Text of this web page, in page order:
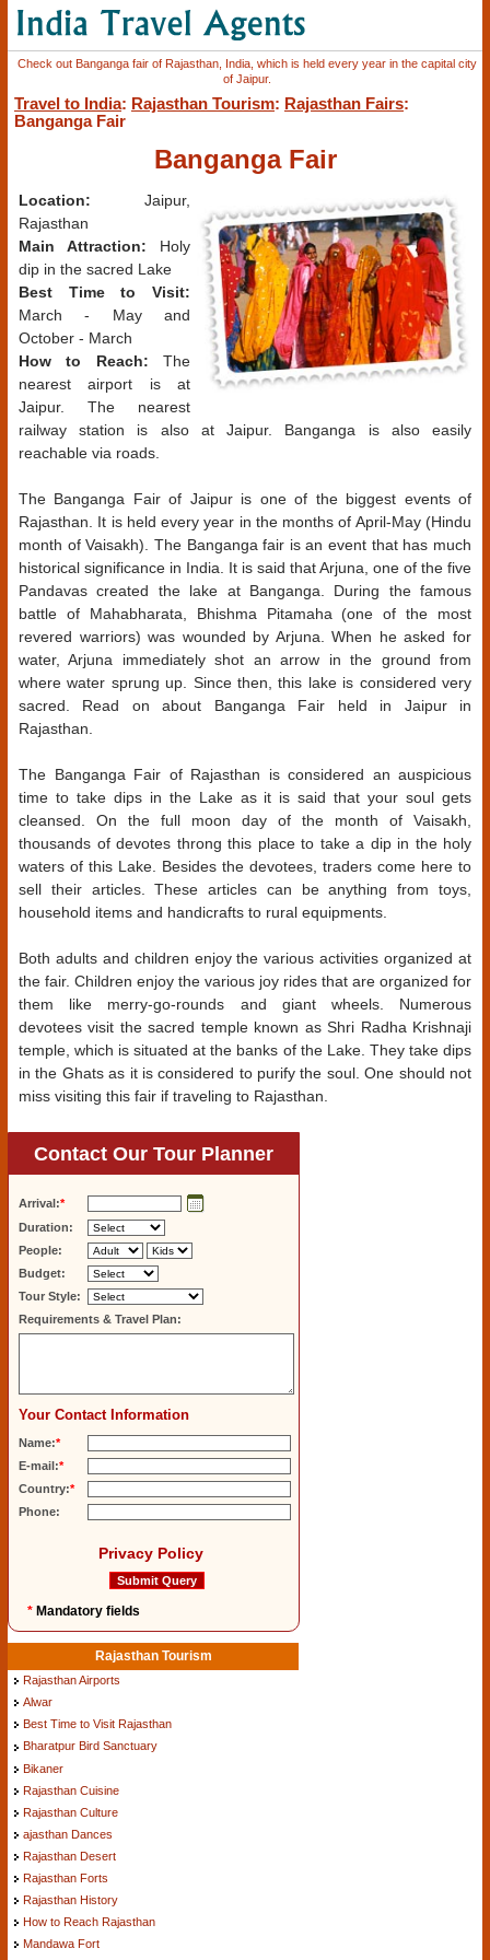
Check out Banganga fair of Rajasthan, India, which is held every year in the capital city
of Jaipur.
Travel to India: Rajasthan Tourism: Rajasthan Fairs:
Banganga Fair
Banganga Fair
Location: Jaipur,
Rajasthan
Main Attraction: Holy
dip in the sacred Lake
Best Time to Visit:
March - May and
October - March
How to Reach: The
nearest airport is at
Jaipur. The nearest
railway station is also at Jaipur. Banganga is also easily
reachable via roads.
The Banganga Fair of Jaipur is one of the biggest events of
Rajasthan. It is held every year in the months of April-May (Hindu
month of Vaisakh). The Banganga fair is an event that has much
historical significance in India. It is said that Arjuna, one of the five
Pandavas created the lake at Banganga. During the famous
battle of Mahabharata, Bhishma Pitamaha (one of the most
revered warriors) was wounded by Arjuna. When he asked for
water, Arjuna immediately shot an arrow in the ground from
where water sprung up. Since then, this lake is considered very
sacred. Read on about Banganga Fair held in Jaipur in
Rajasthan.
The Banganga Fair of Rajasthan is considered an auspicious
time to take dips in the Lake as it is said that your soul gets
cleansed. On the full moon day of the month of Vaisakh,
thousands of devotes throng this place to take a dip in the holy
waters of this Lake. Besides the devotees, traders come here to
sell their articles. These articles can be anything from toys,
household items and handicrafts to rural equipments.
Both adults and children enjoy the various activities organized at
the fair. Children enjoy the various joy rides that are organized for
them like merry-go-rounds and giant wheels. Numerous
devotees visit the sacred temple known as Shri Radha Krishnaji
temple, which is situated at the banks of the Lake. They take dips
in the Ghats as it is considered to purify the soul. One should not
miss visiting this fair if traveling to Rajasthan.
Contact Our Tour Planner
Arrival:*
Duration:
People:
Budget:
Tour Style:
Requirements & Travel Plan:
Your Contact Information
Name:*
E-mail:*
Country:*
Phone:
Privacy Policy
* Mandatory fields
Rajasthan Tourism
Rajasthan Airports
Alwar
Best Time to Visit Rajasthan
Bharatpur Bird Sanctuary
Bikaner
Rajasthan Cuisine
Rajasthan Culture
ajasthan Dances
Rajasthan Desert
Rajasthan Forts
Rajasthan History
How to Reach Rajasthan
Mandawa Fort